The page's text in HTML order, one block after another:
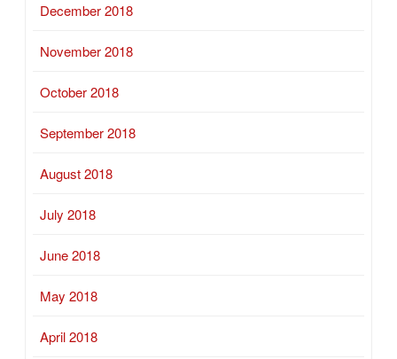
December 2018
November 2018
October 2018
September 2018
August 2018
July 2018
June 2018
May 2018
April 2018